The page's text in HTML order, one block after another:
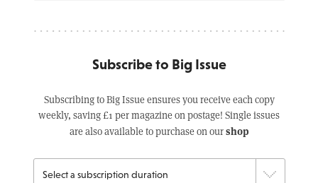
Subscribe to Big Issue
Subscribing to Big Issue ensures you receive each copy
weekly, saving £1 per magazine on postage! Single issues
are also available to purchase on ourshop